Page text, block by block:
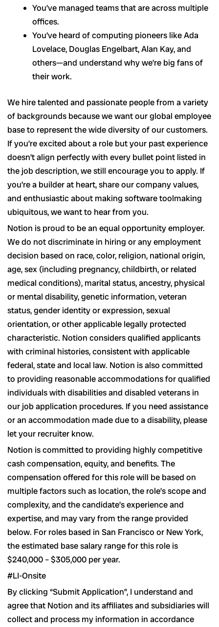
You’ve managed teams that are across multiple
offices.
You’ve heard of computing pioneers like Ada
Lovelace, Douglas Engelbart, Alan Kay, and
others—and understand why we’re big fans of
their work.
We hire talented and passionate people from a variety
of backgrounds because we want our global employee
base to represent the wide diversity of our customers.
If you’re excited about a role but your past experience
doesn’t align perfectly with every bullet point listed in
the job description, we still encourage you to apply. If
you’re a builder at heart, share our company values,
and enthusiastic about making software toolmaking
ubiquitous, we want to hear from you.
Notion is proud to be an equal opportunity employer.
We do not discriminate in hiring or any employment
decision based on race, color, religion, national origin,
age, sex (including pregnancy, childbirth, or related
medical conditions), marital status, ancestry, physical
or mental disability, genetic information, veteran
status, gender identity or expression, sexual
orientation, or other applicable legally protected
characteristic. Notion considers qualified applicants
with criminal histories, consistent with applicable
federal, state and local law. Notion is also committed
to providing reasonable accommodations for qualified
individuals with disabilities and disabled veterans in
our job application procedures. If you need assistance
or an accommodation made due to a disability, please
let your recruiter know.
Notion is committed to providing highly competitive
cash compensation, equity, and benefits. The
compensation offered for this role will be based on
multiple factors such as location, the role’s scope and
complexity, and the candidate’s experience and
expertise, and may vary from the range provided
below. For roles based in San Francisco or New York,
the estimated base salary range for this role is
$240,000 – $305,000 per year.
#LI-Onsite
By clicking “Submit Application”, I understand and
agree that Notion and its affiliates and subsidiaries will
collect and process my information in accordance